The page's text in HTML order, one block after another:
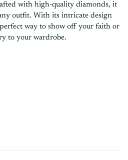
with high-quality diamonds, it
outfit. With its intricate design
way to show off your faith or
to your wardrobe.